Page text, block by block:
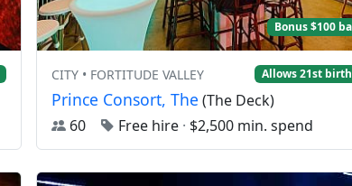
Bonus $100
CITY • FORTITUDE VALLEY Allows 21st
Prince Consort, The (The Deck)
60
Free hire · $2,500 min. spend